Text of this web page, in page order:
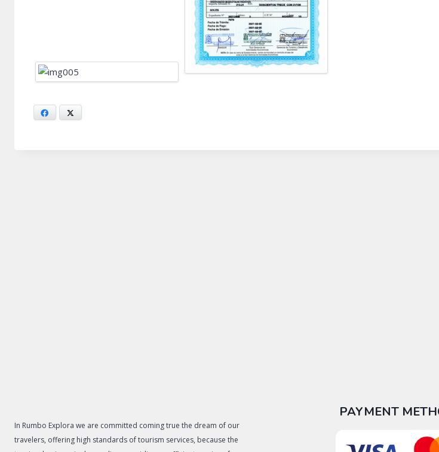
Facebook
In Rumbo Explora we are committed coming true the dream of our
travelers, offering high standards of tourism services, because the
PAYMENT